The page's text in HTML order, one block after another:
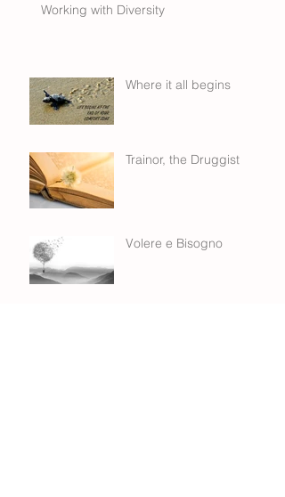
Working with Diversity
Where it all begins
Trainor, the Druggist
Volere e Bisogno